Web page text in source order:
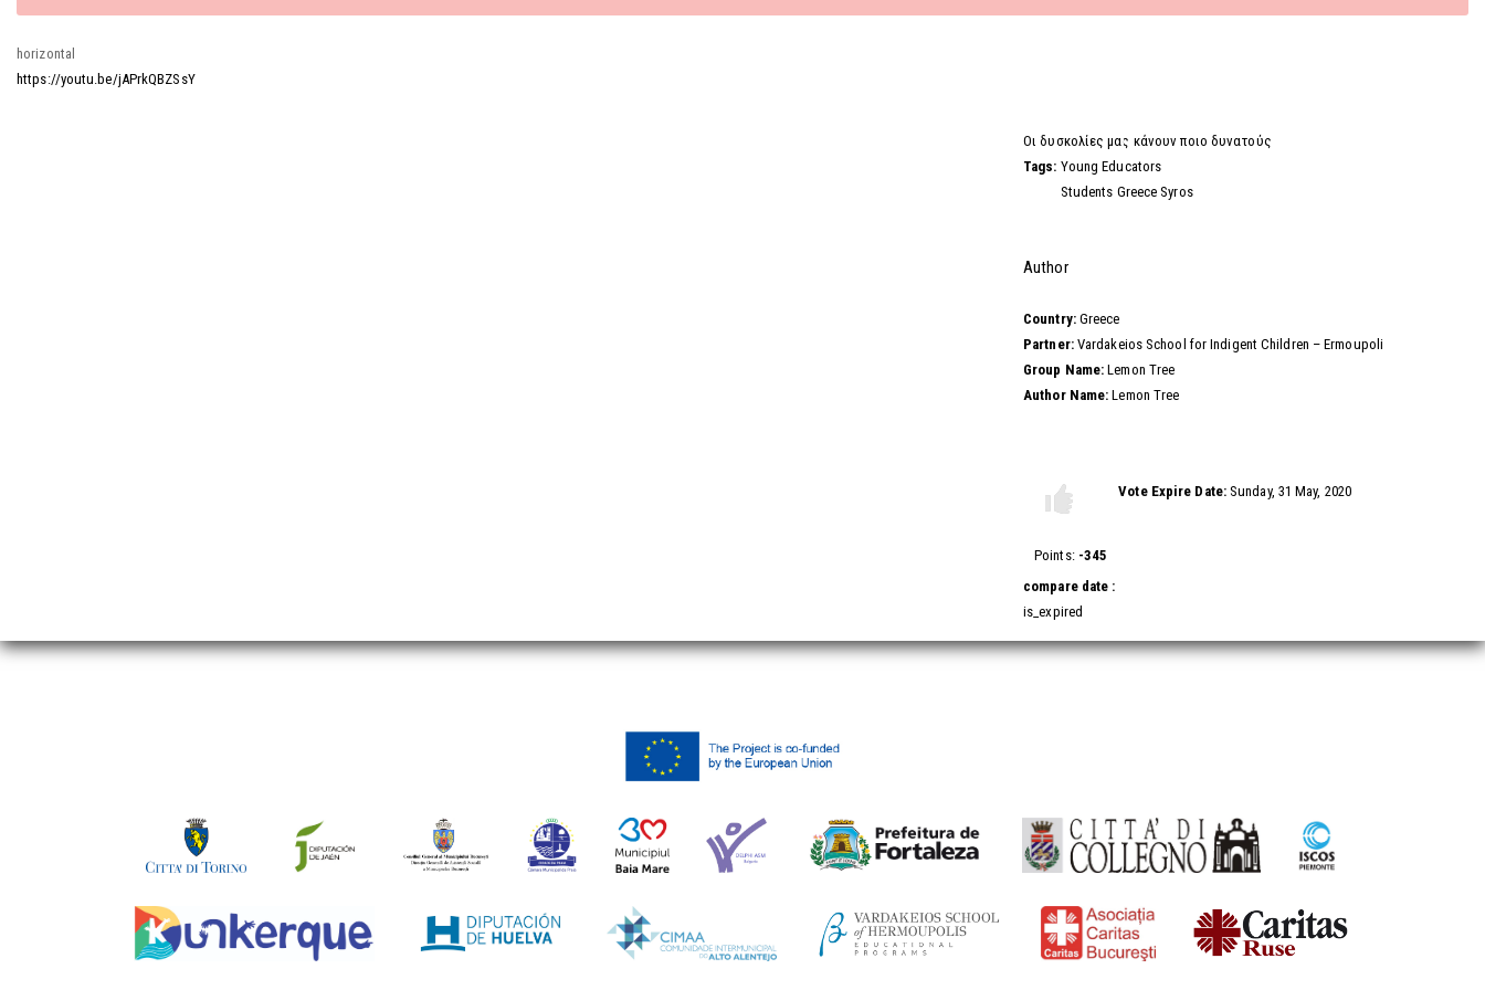
horizontal
https://youtu.be/jAPrkQBZSsY
Οι δυσκολίες μας κάνουν ποιο δυνατούς
Tags: Young Educators
Students Greece Syros
Hide
Author
Country: Greece
Partner: Vardakeios School for Indigent Children – Ermoupoli
Group Name:Lemon Tree
Author Name:Lemon Tree
Vote
Points: -345
Vote Expire Date:Sunday, 31 May, 2020
compare date :
is_expired